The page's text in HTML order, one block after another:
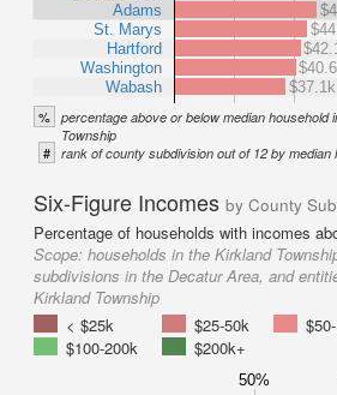
Adams
St. Marys
Hartford
Washington
Wabash
$37.1k
% percentage above or below median household
Township
# rank of county subdivision out of 12 by median
Six-Figure Incomes by County
Percentage of households with incomes
Scope: households in the Kirkland
subdivisions in the Decatur Area, and
Kirkland Township
< $25k
$25-50k
$100-200k
$200k+
50%